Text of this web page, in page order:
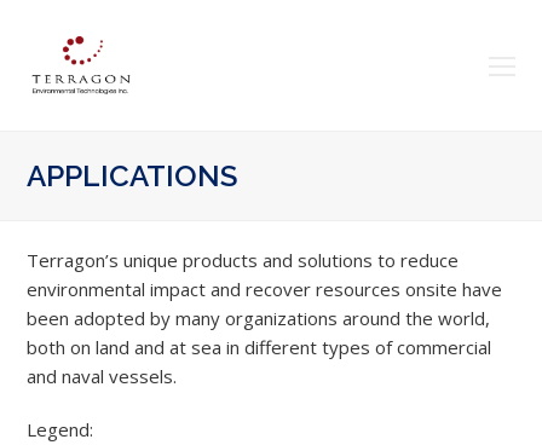
APPLICATIONS
Terragon’s unique products and solutions to reduce
environmental impact and recover resources onsite have
been adopted by many organizations around the world,
both on land and at sea in different types of commercial
and naval vessels.
Legend: